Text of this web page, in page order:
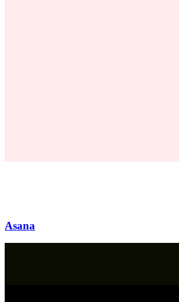
Asana